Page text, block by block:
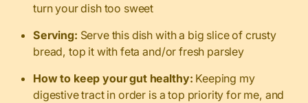
turn your dish too sweet
Serving: Serve this dish with a big slice of crusty
bread, top it with feta and/or fresh parsley
How to keep your gut healthy: Keeping my
digestive tract in order is a top priority for me, and